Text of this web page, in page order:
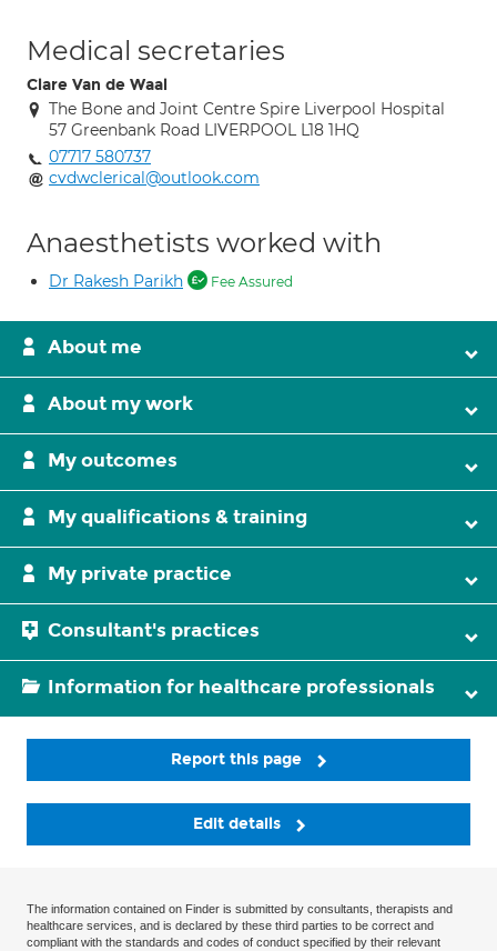
Medical secretaries
Clare Van de Waal
The Bone and Joint Centre Spire Liverpool Hospital
57 Greenbank Road LIVERPOOL L18 1HQ
07717 580737
cvdwclerical@outlook.com
Anaesthetists worked with
Dr Rakesh Parikh Fee Assured
About me
About my work
My outcomes
My qualifications & training
My private practice
Consultant's practices
Information for healthcare professionals
Report this page
Edit details
The information contained on Finder is submitted by consultants, therapists and
healthcare services, and is declared by these third parties to be correct and
compliant with the standards and codes of conduct specified by their relevant